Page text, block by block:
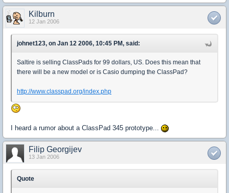
Kilburn
12 Jan 2006
johnet123, on Jan 12 2006, 10:45 PM, said:
Saltire is selling ClassPads for 99 dollars, US. Does this mean that
there will be a new model or is Casio dumping the ClassPad?
http://www.classpad.org/index.php
I heard a rumor about a ClassPad 345 prototype...
Filip Georgijev
13 Jan 2006
Quote